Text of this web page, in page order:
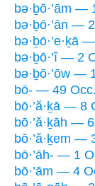
bə·ḇō·’ām —
bə·ḇō·’ān —
bə·ḇō·’e·ḵā
bə·ḇō·’î — 2
bə·ḇō·’ōw —
bō- — 49 Occ.
bō·’ă·ḵā — 8
bō·’ă·ḵāh —
bō·’ă·ḵem —
bō·’āh- — 1
bō·’ām — 4